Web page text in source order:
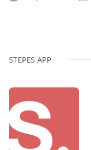
STEPES APP